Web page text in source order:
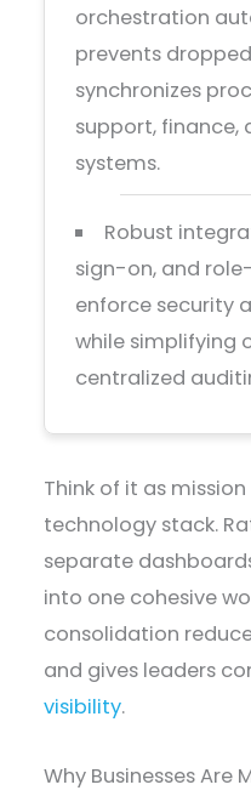
orchestration
prevents
synchronizes
support, finance,
systems.
Robust
sign-on, and
enforce security
while simplifying
centralized
Think of it as
technology stack.
separate
into one cohesive
consolidation
and gives leaders
visibility.
Why Businesses Are